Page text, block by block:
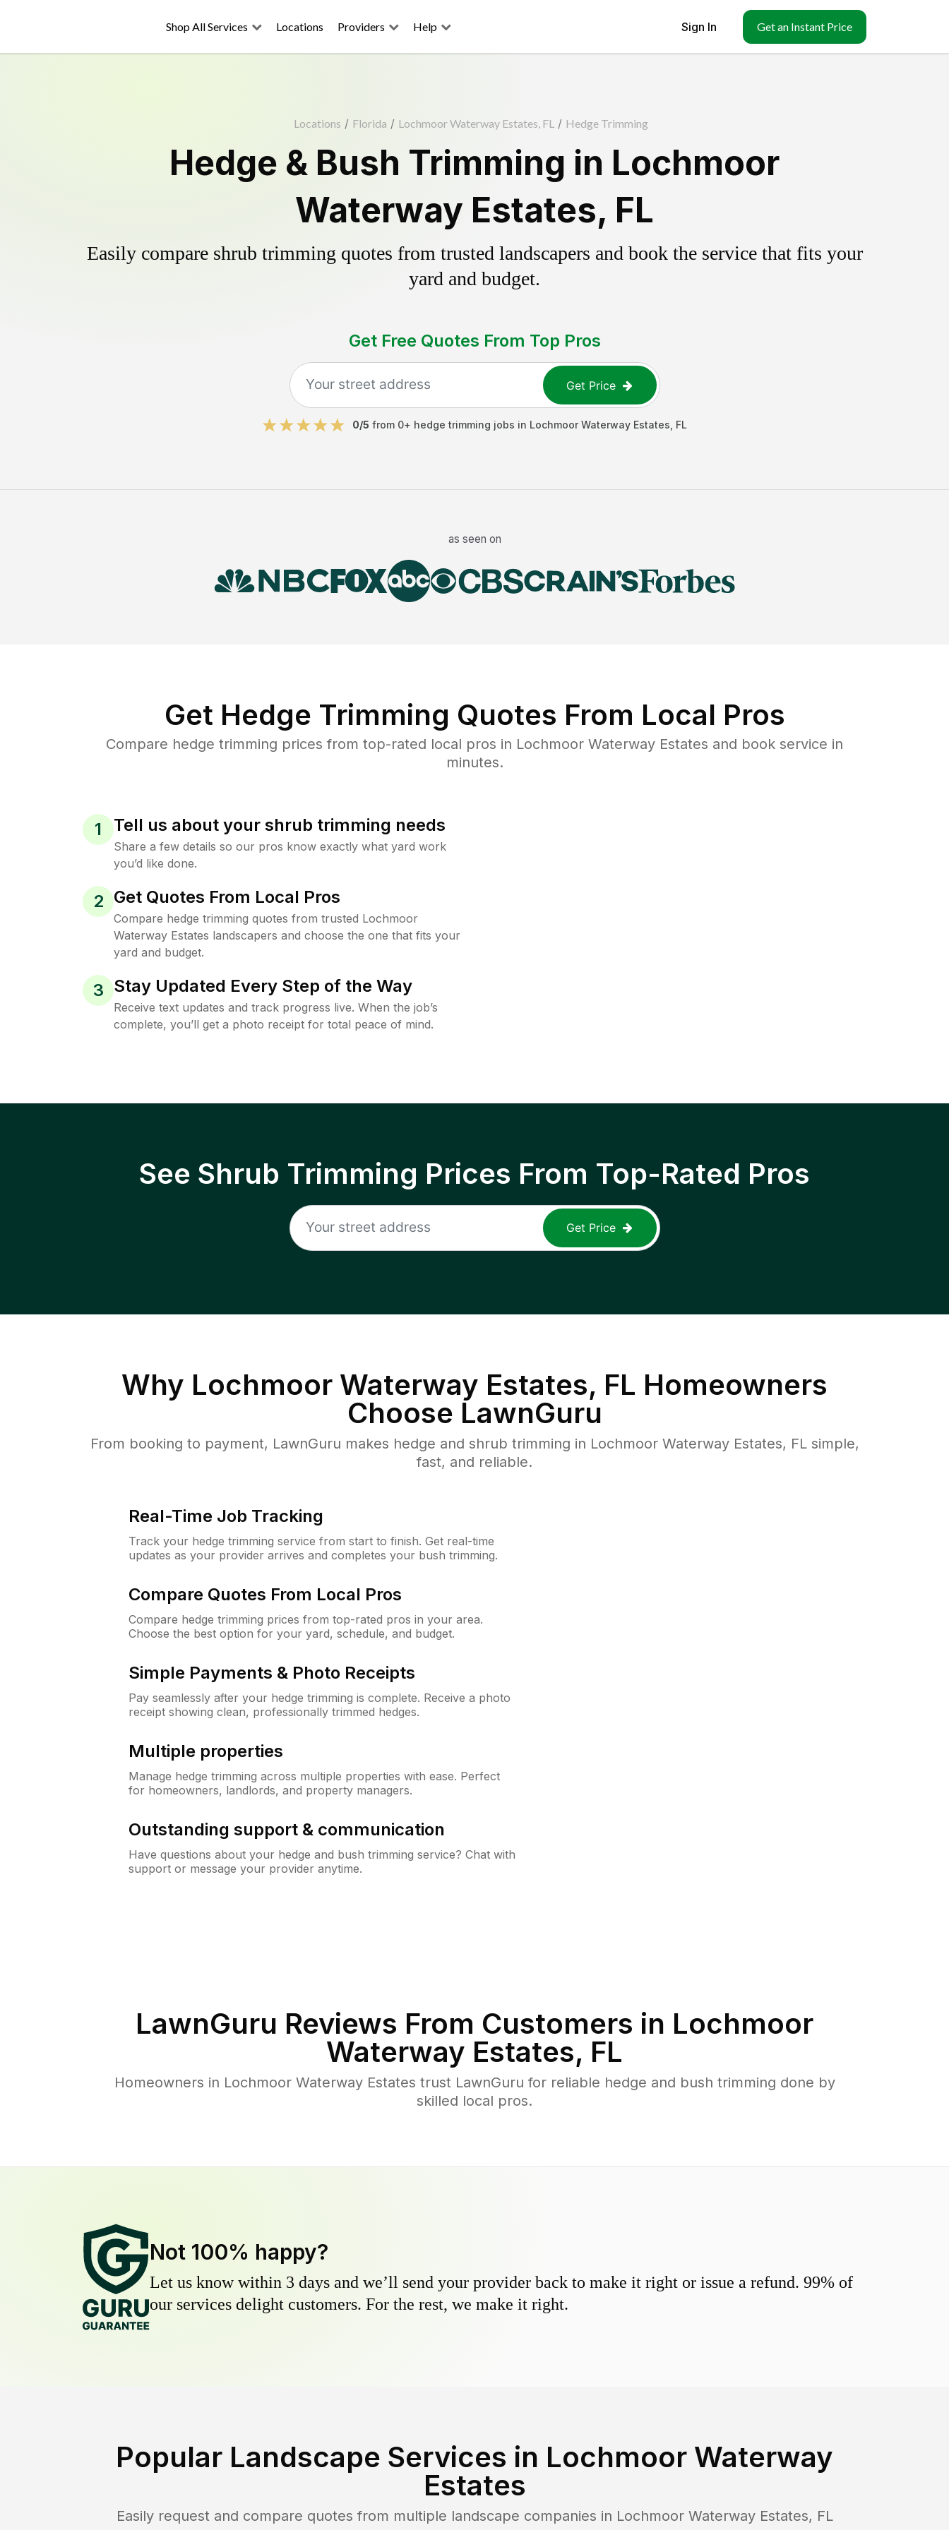
Shop All Services Locations Providers Help Sign In Get an Instant Price
Locations / Florida / Lochmoor Waterway Estates, FL / Hedge Trimming
Hedge & Bush Trimming in Lochmoor
Waterway Estates, FL
Easily compare shrub trimming quotes from trusted landscapers and book the service that fits your
yard and budget.
Get Free Quotes From Top Pros
Get Price
0/5 from 0+ hedge trimming jobs in Lochmoor Waterway Estates FL
as seen on
Get Hedge Trimming Quotes From Local Pros
Compare hedge trimming prices from top-rated local pros in Lochmoor Waterway Estates and book service in
minutes.
1 Tell us about your shrub trimming needs
Share a few details so our pros know exactly what yard work
you’d like done.
2 Get Quotes From Local Pros
Compare hedge trimming quotes from trusted Lochmoor
Waterway Estates landscapers and choose the one that fits your
yard and budget.
3 Stay Updated Every Step of the Way
Receive text updates and track progress live. When the job’s
complete, you’ll get a photo receipt for total peace of mind.
See Shrub Trimming Prices From Top-Rated Pros
Get Price
Why Lochmoor Waterway Estates, FL Homeowners
Choose LawnGuru
From booking to payment, LawnGuru makes hedge and shrub trimming in Lochmoor Waterway Estates, FL simple,
fast, and reliable.
Real-Time Job Tracking
Track your hedge trimming service from start to finish. Get real-time
updates as your provider arrives and completes your bush trimming.
Compare Quotes From Local Pros
Compare hedge trimming prices from top-rated pros in your area.
Choose the best option for your yard, schedule, and budget.
Simple Payments & Photo Receipts
Pay seamlessly after your hedge trimming is complete. Receive a photo
receipt showing clean, professionally trimmed hedges.
Multiple properties
Manage hedge trimming across multiple properties with ease. Perfect
for homeowners, landlords, and property managers.
Outstanding support & communication
Have questions about your hedge and bush trimming service? Chat with
support or message your provider anytime.
LawnGuru Reviews From Customers in Lochmoor
Waterway Estates, FL
Homeowners in Lochmoor Waterway Estates trust LawnGuru for reliable hedge and bush trimming done by
skilled local pros.
Not 100% happy?
Let us know within 3 days and we’ll send your provider back to make it right or issue a refund. 99% of
our services delight customers. For the rest, we make it right.
Popular Landscape Services in Lochmoor Waterway
Estates
Easily request and compare quotes from multiple landscape companies in Lochmoor Waterway Estates, FL